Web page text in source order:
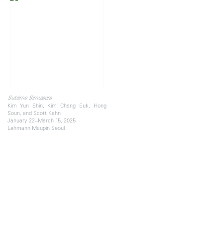
Sublime Simulacra
Kim Yun Shin, Kim Chang Euk, Hong
Soun, and Scott Kahn
January 22–March 15, 2025
Lehmann Maupin Seoul